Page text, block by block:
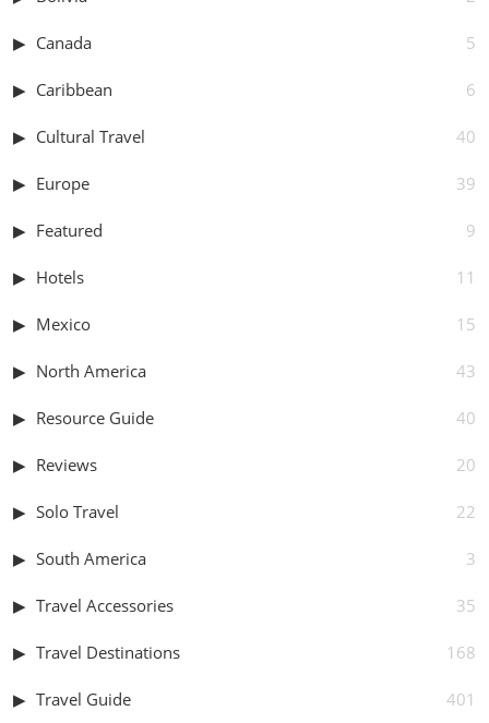
Canada 5
Caribbean 6
Cultural Travel 40
Europe 39
Featured 9
Hotels 11
Mexico 15
North America 43
Resource Guide 40
Reviews 20
Solo Travel 22
South America 3
Travel Accessories 35
Travel Destinations 168
Travel Guide 401